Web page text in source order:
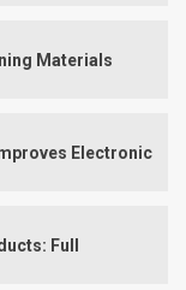
Materials
Electronic
Full